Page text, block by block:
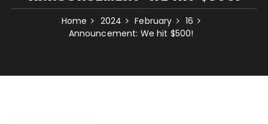
Home 2024 February
16
Announcement: We hit $500!